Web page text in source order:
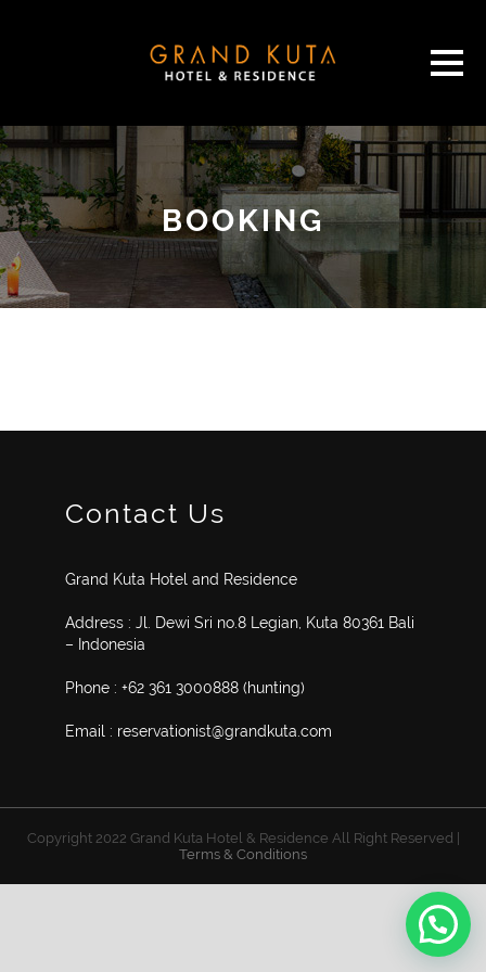
BOOKING
Contact Us
Grand Kuta Hotel and Residence
Address : Jl. Dewi Sri no.8 Legian, Kuta 80361 Bali
– Indonesia
Phone : +62 361 3000888 (hunting)
Email : reservationist@grandkuta.com
Copyright 2022 Grand Kuta Hotel & Residence All Right Reserved |
Terms & Conditions